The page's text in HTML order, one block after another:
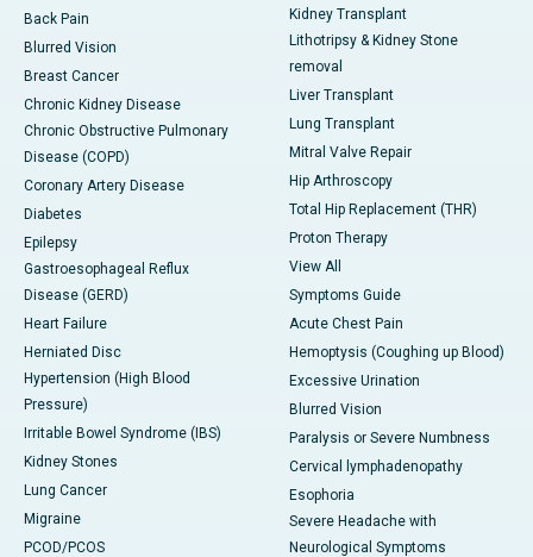
Back Pain
Blurred Vision
Breast Cancer
Chronic Kidney Disease
Chronic Obstructive Pulmonary
Disease (COPD)
Coronary Artery Disease
Diabetes
Epilepsy
Gastroesophageal Reflux
Disease (GERD)
Heart Failure
Herniated Disc
Hypertension (High Blood
Pressure)
Irritable Bowel Syndrome (IBS)
Kidney Stones
Lung Cancer
Migraine
PCOD/PCOS
Kidney Transplant
Lithotripsy & Kidney Stone
removal
Liver Transplant
Lung Transplant
Mitral Valve Repair
Hip Arthroscopy
Total Hip Replacement (THR)
Proton Therapy
View All
Symptoms Guide
Acute Chest Pain
Hemoptysis (Coughing up Blood)
Excessive Urination
Blurred Vision
Paralysis or Severe Numbness
Cervical lymphadenopathy
Esophoria
Severe Headache with
Neurological Symptoms